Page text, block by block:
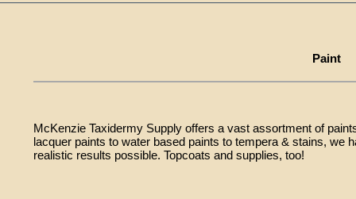
Paint
McKenzie Taxidermy Supply offers a vast assortment of
lacquer paints to water based paints to tempera & stains, we
realistic results possible. Topcoats and supplies, too!